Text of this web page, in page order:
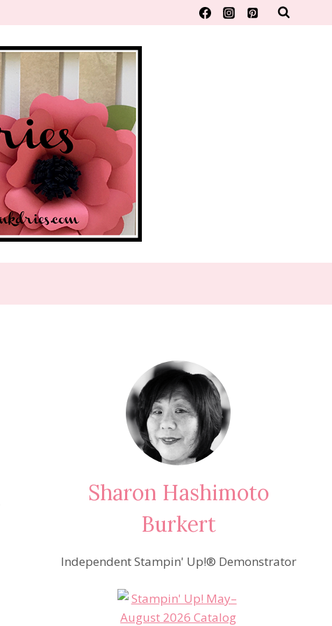
Sharon Hashimoto
Burkert
Independent Stampin' Up!® Demonstrator